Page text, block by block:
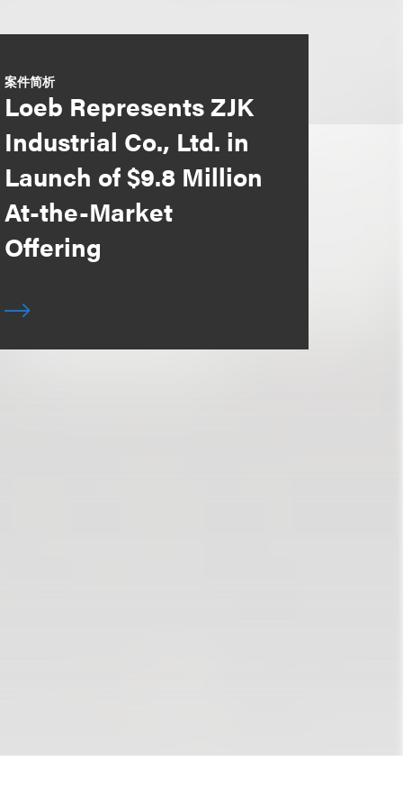
案件简析
Loeb Represents ZJK
Industrial Co., Ltd. in
Launch of $9.8 Million
At-the-Market
Offering